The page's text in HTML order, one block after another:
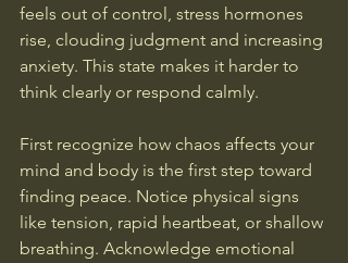
feels out of control, stress hormones
rise, clouding judgment and increasing
anxiety. This state makes it harder to
think clearly or respond calmly.
First recognize how chaos affects your
mind and body is the first step toward
finding peace. Notice physical signs
like tension, rapid heartbeat, or shallow
breathing. Acknowledge emotional